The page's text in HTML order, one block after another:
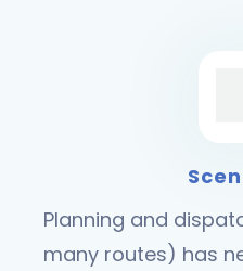
Planning and
many routes) has